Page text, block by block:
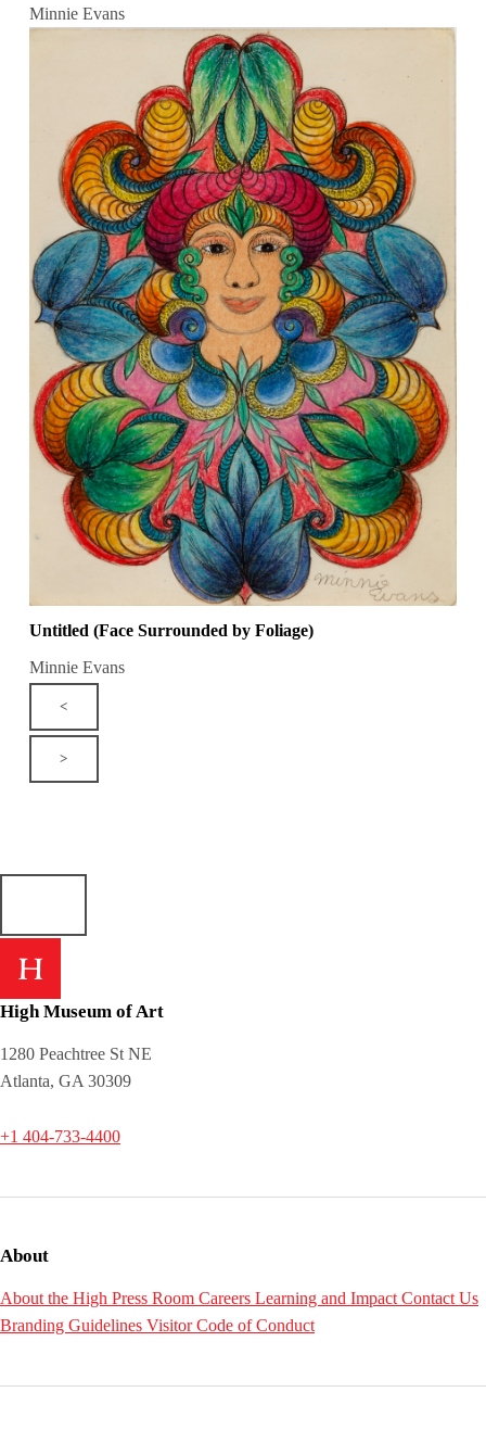
Minnie Evans
Untitled (Face Surrounded by Foliage)
Minnie Evans
<
>
High Museum of Art
1280 Peachtree St NE
Atlanta, GA 30309
+1 404-733-4400
About
About the High Press Room Careers Learning and Impact Contact Us
Branding Guidelines Visitor Code of Conduct